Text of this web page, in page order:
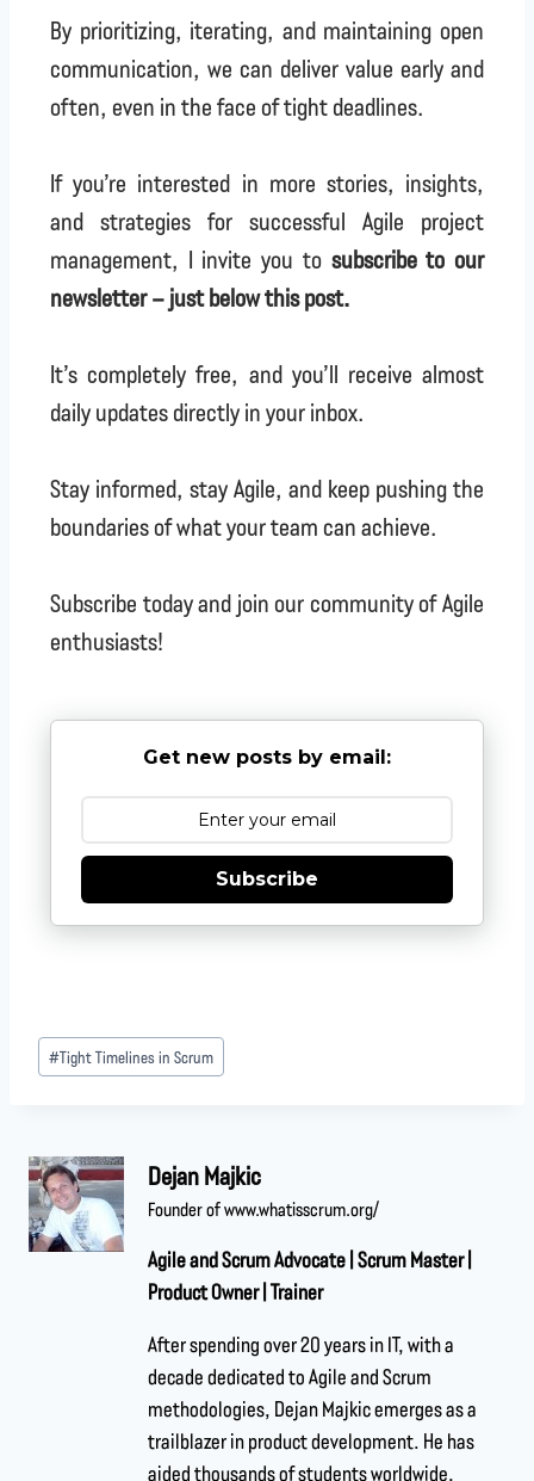
By prioritizing, iterating, and maintaining open
communication, we can deliver value early and
often, even in the face of tight deadlines.
If you’re interested in more stories, insights,
and strategies for successful Agile project
management, I invite you to subscribe to our
newsletter – just below this post.
It’s completely free, and you’ll receive almost
daily updates directly in your inbox.
Stay informed, stay Agile, and keep pushing the
boundaries of what your team can achieve.
Subscribe today and join our community of Agile
enthusiasts!
Get new posts by email:
Subscribe
#Tight Timelines in Scrum
Dejan Majkic
Founder of www.whatisscrum.org/
Agile and Scrum Advocate | Scrum Master |
Product Owner | Trainer
After spending over 20 years in IT, with a
decade dedicated to Agile and Scrum
methodologies, Dejan Majkic emerges as a
trailblazer in product development. He has
aided thousands of students worldwide,